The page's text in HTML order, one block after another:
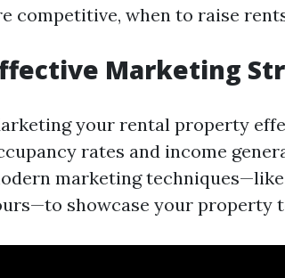
competitive, when to raise
Marketing
your rental property
rates and income
marketing
showcase your property